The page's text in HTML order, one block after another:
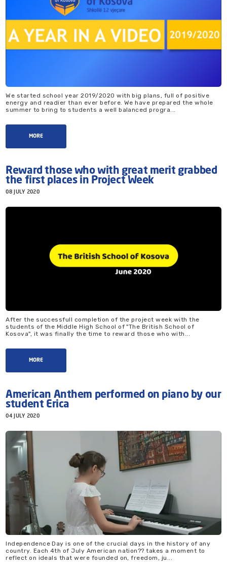
We started school year 2019/2020 with big plans, full of positive
energy and readier than ever before. We have prepared the whole
summer to bring to students a well balanced progra...
MORE
Reward those who with great merit grabbed
the first places in Project Week
08 JULY 2020
After the successfull completion of the project week with the
students of the Middle High School of "The British School of
Kosova", it was finally the time to reward those who with...
MORE
American Anthem performed on piano by our
student Erica
04 JULY 2020
Independence Day is one of the crucial days in the history of any
country. Each 4th of July American nation?? takes a moment to
reflect on ideals that were founded on, freedom, ju...